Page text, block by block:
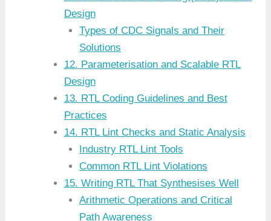
Design
Types of CDC Signals and Their
Solutions
12. Parameterisation and Scalable RTL
Design
13. RTL Coding Guidelines and Best
Practices
14. RTL Lint Checks and Static Analysis
Industry RTL Lint Tools
Common RTL Lint Violations
15. Writing RTL That Synthesises Well
Arithmetic Operations and Critical
Path Awareness